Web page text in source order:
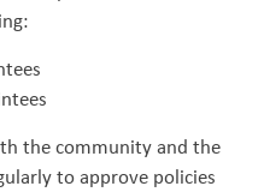
the community and the
to approve policies